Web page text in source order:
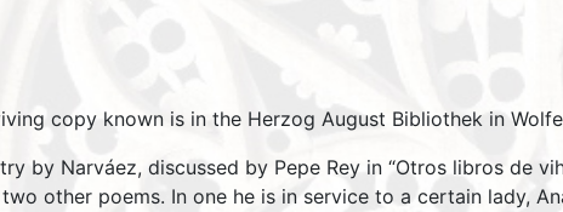
copy known is in the Herzog August Bibliothek in
by Narváez, discussed by Pepe Rey in “Otros libros de
other poems. In one he is in service to a certain lady,